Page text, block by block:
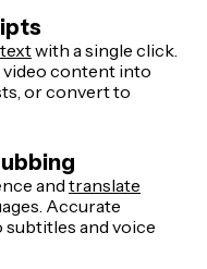
with a single click.
video content into
or convert to
and translate
Accurate
and voice